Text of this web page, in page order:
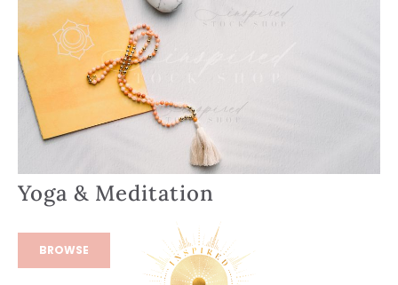
Yoga & Meditation
BROWSE